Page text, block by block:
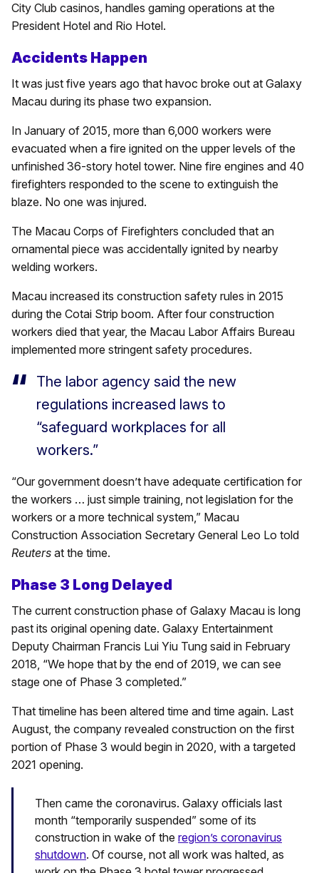
City Club casinos, handles gaming operations at the
President Hotel and Rio Hotel.
Accidents Happen
It was just five years ago that havoc broke out at Galaxy
Macau during its phase two expansion.
In January of 2015, more than 6,000 workers were
evacuated when a fire ignited on the upper levels of the
unfinished 36-story hotel tower. Nine fire engines and 40
firefighters responded to the scene to extinguish the
blaze. No one was injured.
The Macau Corps of Firefighters concluded that an
ornamental piece was accidentally ignited by nearby
welding workers.
Macau increased its construction safety rules in 2015
during the Cotai Strip boom. After four construction
workers died that year, the Macau Labor Affairs Bureau
implemented more stringent safety procedures.
The labor agency said the new
regulations increased laws to
“safeguard workplaces for all
workers.”
“Our government doesn’t have adequate certification for
the workers … just simple training, not legislation for the
workers or a more technical system,” Macau
Construction Association Secretary General Leo Lo told
Reuters at the time.
Phase 3 Long Delayed
The current construction phase of Galaxy Macau is long
past its original opening date. Galaxy Entertainment
Deputy Chairman Francis Lui Yiu Tung said in February
2018, “We hope that by the end of 2019, we can see
stage one of Phase 3 completed.”
That timeline has been altered time and time again. Last
August, the company revealed construction on the first
portion of Phase 3 would begin in 2020, with a targeted
2021 opening.
Then came the coronavirus. Galaxy officials last
month “temporarily suspended” some of its
construction in wake of the region’s coronavirus
shutdown. Of course, not all work was halted, as